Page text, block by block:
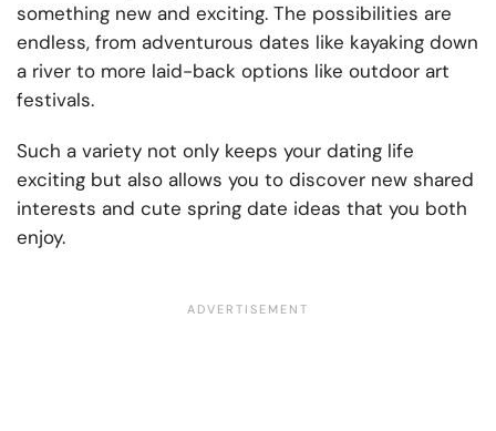
something new and exciting. The possibilities are
endless, from adventurous dates like kayaking down
a river to more laid-back options like outdoor art
festivals.
Such a variety not only keeps your dating life
exciting but also allows you to discover new shared
interests and cute spring date ideas that you both
enjoy.